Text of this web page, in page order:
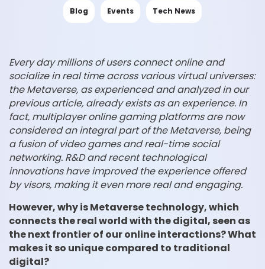
Blog Events Tech News
Every day millions of users connect online and
socialize in real time across various virtual universes:
the Metaverse, as experienced and analyzed in our
previous article, already exists as an experience. In
fact, multiplayer online gaming platforms are now
considered an integral part of the Metaverse, being
a fusion of video games and real-time social
networking. R&D and recent technological
innovations have improved the experience offered
by visors, making it even more real and engaging.
However, why is Metaverse technology, which
connects the real world with the digital, seen as
the next frontier of our online interactions? What
makes it so unique compared to traditional
digital?